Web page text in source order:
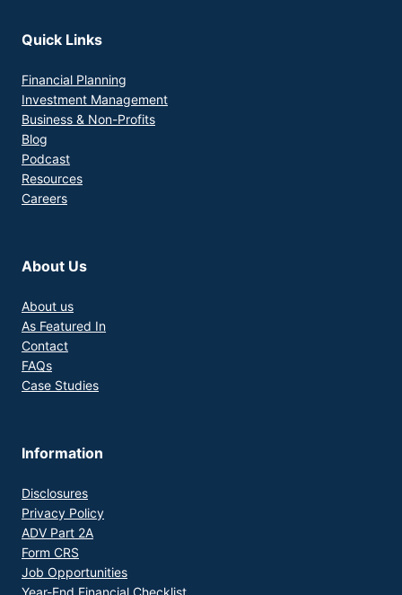
Quick Links
Financial Planning
Investment Management
Business & Non-Profits
Blog
Podcast
Resources
Careers
About Us
About us
As Featured In
Contact
FAQs
Case Studies
Information
Disclosures
Privacy Policy
ADV Part 2A
Form CRS
Job Opportunities
Year-End Financial Checklist